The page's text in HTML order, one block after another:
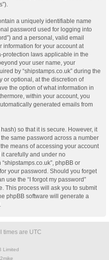
a uniquely identifiable name
password used for logging into
and a personal, valid email
information for your account at
protection laws applicable in the
your user name, your
by “shipstamps.co.uk” during the
or optional, at the discretion of
the option of what information in
within your account, you
generated emails from
so that it is secure. However, it
same password across a number
means of accessing your account
it carefully and under no
phpBB or
your password. Should you forget
use the “I forgot my password”
This process will ask you to submit
phpBB software will generate a
times are UTC
Limited